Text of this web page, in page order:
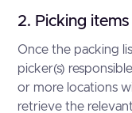
2. Picking
Once the packing
picker(s)
or more locations
retrieve the